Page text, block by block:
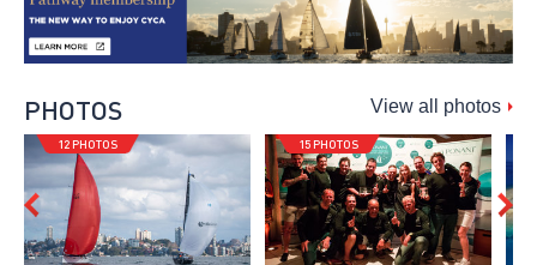
View all photos
PHOTOS
12 PHOTOS 15 PHOTOS